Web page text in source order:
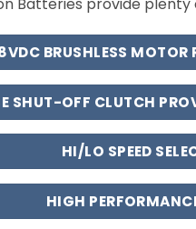
Batteries provide
BRUSHLESS MOTOR
SHUT-OFF CLUTCH
HI/LO SPEED
HIGH